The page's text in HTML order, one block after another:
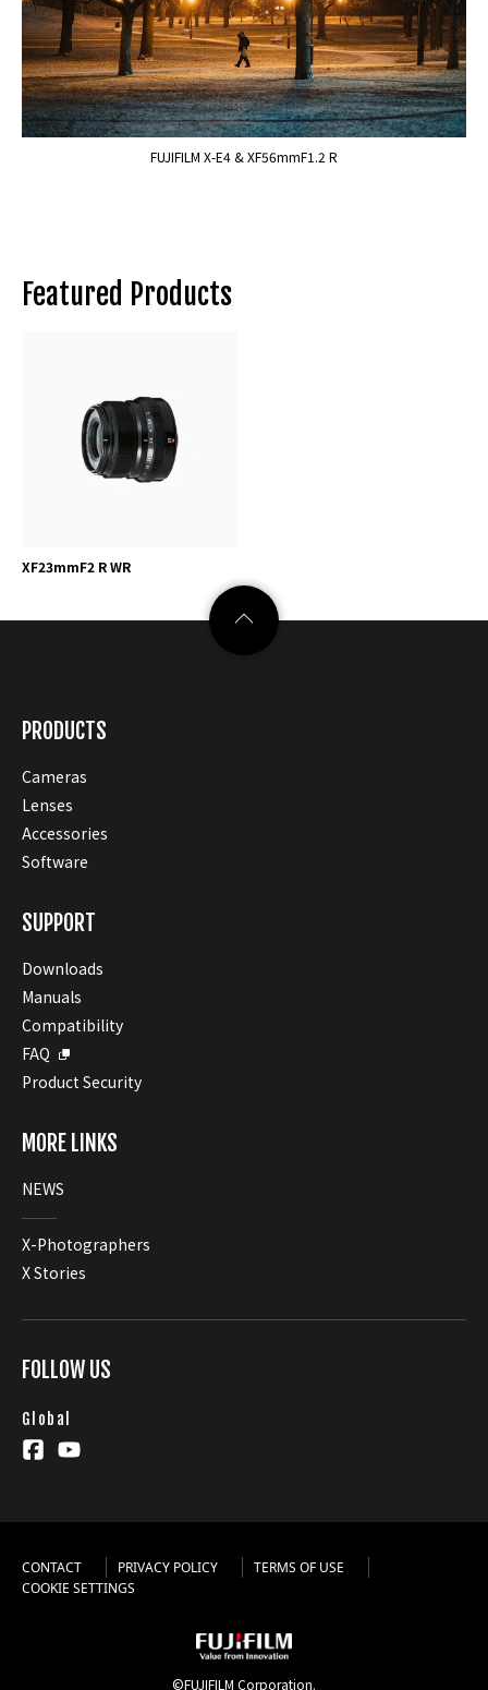
FUJIFILM X-E4 & XF56mmF1.2 R
Featured Products
XF23mmF2 R WR
PRODUCTS
Cameras
Lenses
Accessories
Software
SUPPORT
Downloads
Manuals
Compatibility
FAQ
Product Security
MORE LINKS
NEWS
X-Photographers
X Stories
FOLLOW US
Global
©FUJIFILM Corporation.
CONTACT PRIVACY POLICY
TERMS OF USE
COOKIE SETTINGS